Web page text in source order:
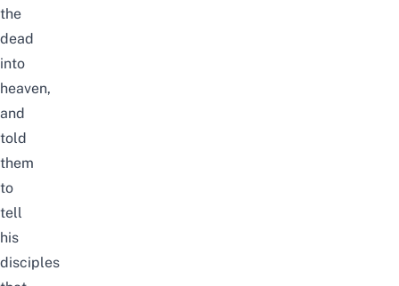
the
dead
into
heaven,
and
told
them
to
tell
his
disciples